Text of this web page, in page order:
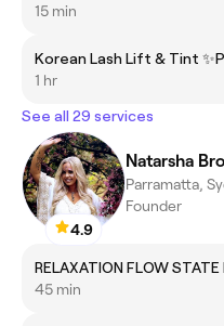
15 min
Korean Lash Lift & Tint
1 hr
See all 29 services
4.9
Natarsha
Parramatta,
Founder
RELAXATION FLOW STATE
45 min